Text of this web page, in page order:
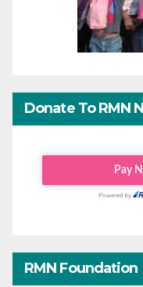
Donate To RMN
RMN Foundation